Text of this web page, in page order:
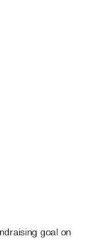
goal on